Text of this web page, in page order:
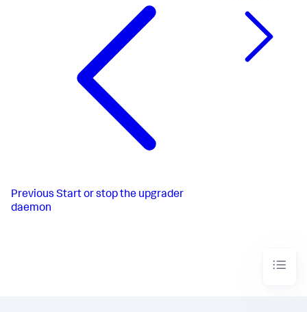
Previous Start or stop the upgrader
daemon